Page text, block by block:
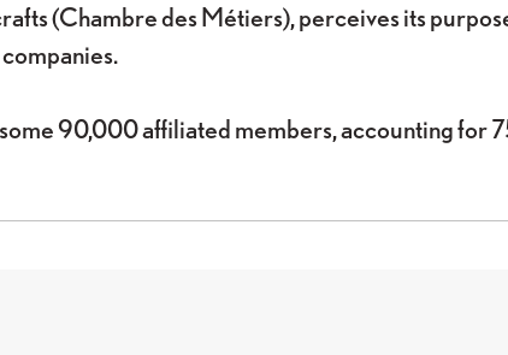
(Chambre des Métiers), perceives its
90,000 affiliated members, accounting for